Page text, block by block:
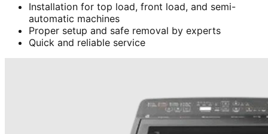
Installation for top load, front load, and semi-
automatic machines
Proper setup and safe removal by experts
Quick and reliable service